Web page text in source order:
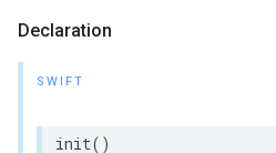
Declaration
SWIFT
init()